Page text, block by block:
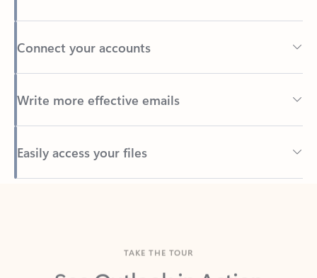
Connect your accounts
Write more effective emails
Easily access your files
Back to tabs
See Outlook in Action